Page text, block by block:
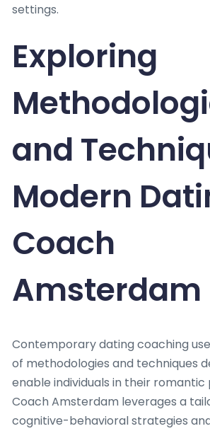
settings.
Exploring
and
Modern
Coach
Amsterdam
Contemporary dating coaching
of methodologies and techniques
enable individuals in their romantic
Coach Amsterdam leverages a
cognitive-behavioral strategies